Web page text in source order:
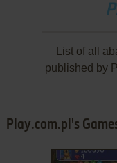
List of all
published by
Play.com.pl's